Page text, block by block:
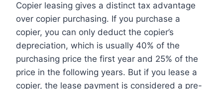
Copier leasing gives a distinct tax advantage
over copier purchasing. If you purchase a
copier, you can only deduct the copier’s
depreciation, which is usually 40% of the
purchasing price the first year and 25% of the
price in the following years. But if you lease a
copier, the lease payment is considered a pre-